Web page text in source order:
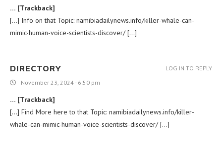
… [Trackback]
[…] Info on that Topic: namibiadailynews.info/killer-whale-can-
mimic-human-voice-scientists-discover/ […]
DIRECTORY
November 23, 2024 - 6:50 pm
… [Trackback]
[…] Find More here to that Topic: namibiadailynews.info/killer-
whale-can-mimic-human-voice-scientists-discover/ […]
LOG IN TO REPLY